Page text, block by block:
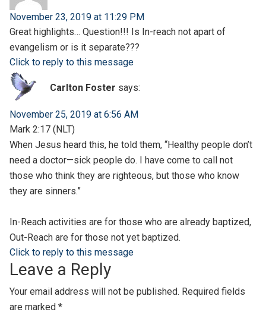
November 23, 2019 at 11:29 PM
Great highlights… Question!!! Is In-reach not apart of
evangelism or is it separate???
Click to reply to this message
Carlton Foster says:
November 25, 2019 at 6:56 AM
Mark 2:17 (NLT)
When Jesus heard this, he told them, “Healthy people don’t
need a doctor—sick people do. I have come to call not
those who think they are righteous, but those who know
they are sinners.”
In-Reach activities are for those who are already baptized,
Out-Reach are for those not yet baptized.
Click to reply to this message
Leave a Reply
Your email address will not be published. Required fields
are marked *